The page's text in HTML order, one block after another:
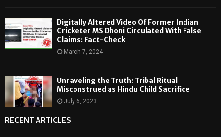
Digitally Altered Video Of Former Indian
Cricketer MS Dhoni Circulated With False
Claims: Fact-Check
March 7, 2024
Unraveling the Truth: Tribal Ritual
Misconstrued as Hindu Child Sacrifice
July 6, 2023
RECENT ARTICLES